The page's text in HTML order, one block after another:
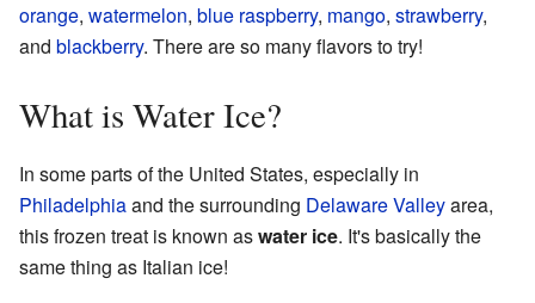
orange, watermelon, blue raspberry, mango, strawberry,
and blackberry. There are so many flavors to try!
What is Water Ice?
In some parts of the United States, especially in
Philadelphiaand the surrounding Delaware Valleyarea,
this frozen treat is known aswater ice. It's basically the
same thing as Italian ice!